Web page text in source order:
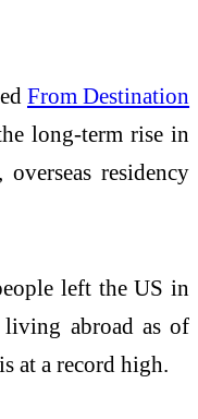
From Destination
long-term rise in
residency
left the US in
living abroad as of
at a record high.